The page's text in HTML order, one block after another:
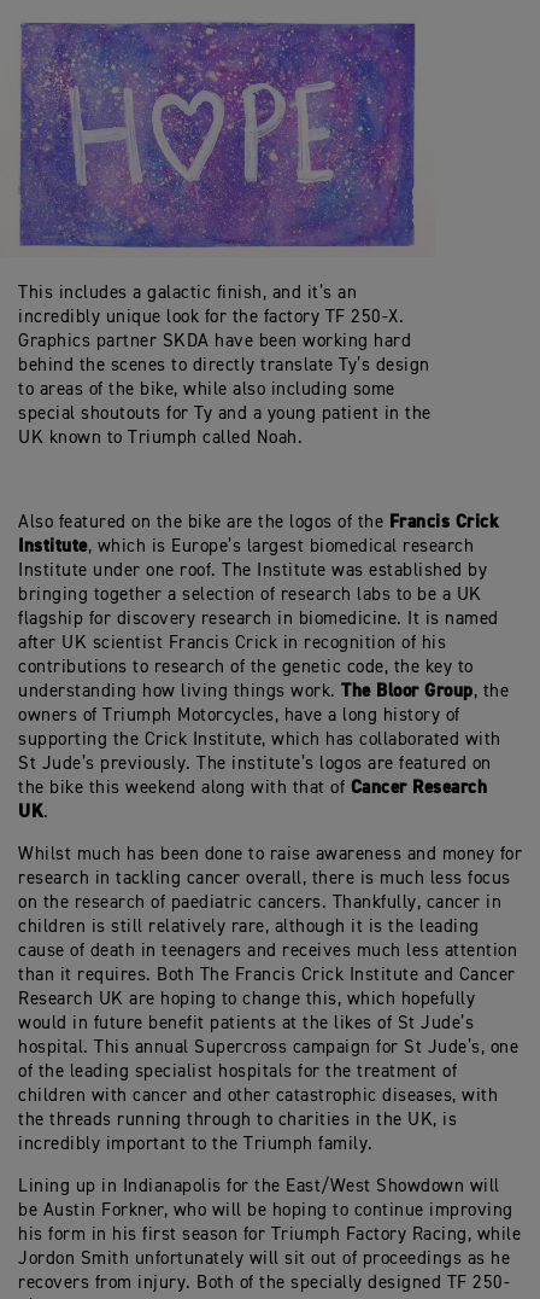
This includes a galactic finish, and it’s an
incredibly unique look for the factory TF 250-X.
Graphics partner SKDA have been working hard
behind the scenes to directly translate Ty’s design
to areas of the bike, while also including some
special shoutouts for Ty and a young patient in the
UK known to Triumph called Noah.
Also featured on the bike are the logos of the Francis Crick
Institute, which is Europe’s largest biomedical research
Institute under one roof. The Institute was established by
bringing together a selection of research labs to be a UK
flagship for discovery research in biomedicine. It is named
after UK scientist Francis Crick in recognition of his
contributions to research of the genetic code, the key to
understanding how living things work. The Bloor Group, the
owners of Triumph Motorcycles, have a long history of
supporting the Crick Institute, which has collaborated with
St Jude’s previously. The institute’s logos are featured on
the bike this weekend along with that of Cancer Research
UK.
Whilst much has been done to raise awareness and money for
research in tackling cancer overall, there is much less focus
on the research of paediatric cancers. Thankfully, cancer in
children is still relatively rare, although it is the leading
cause of death in teenagers and receives much less attention
than it requires. Both The Francis Crick Institute and Cancer
Research UK are hoping to change this, which hopefully
would in future benefit patients at the likes of St Jude’s
hospital. This annual Supercross campaign for St Jude’s, one
of the leading specialist hospitals for the treatment of
children with cancer and other catastrophic diseases, with
the threads running through to charities in the UK, is
incredibly important to the Triumph family.
Lining up in Indianapolis for the East/West Showdown will
be Austin Forkner, who will be hoping to continue improving
his form in his first season for Triumph Factory Racing, while
Jordon Smith unfortunately will sit out of proceedings as he
recovers from injury. Both of the specially designed TF 250-